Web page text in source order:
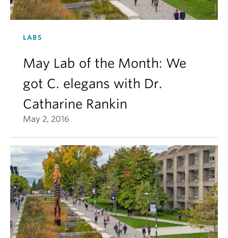
LABS
May Lab of the Month: We
got C. elegans with Dr.
Catharine Rankin
May 2, 2016